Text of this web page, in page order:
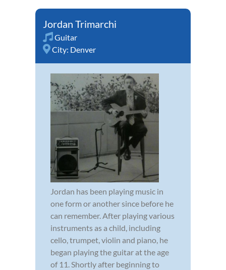
Jordan Trimarchi
Guitar
City: Denver
Jordan has been playing music in
one form or another since before he
can remember. After playing various
instruments as a child, including
cello, trumpet, violin and piano, he
began playing the guitar at the age
of 11. Shortly after beginning to